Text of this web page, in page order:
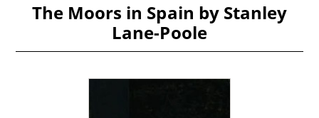
The Moors in Spain by Stanley
Lane-Poole